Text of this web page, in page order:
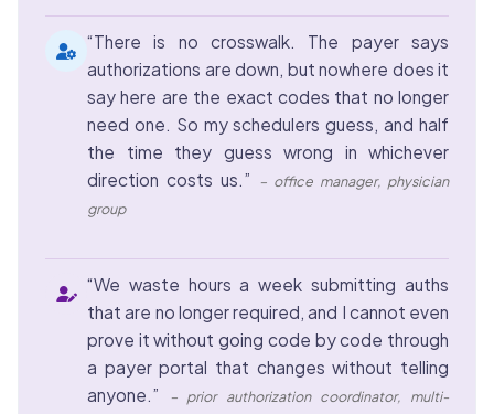
“There is no crosswalk. The payer says
authorizations are down, but nowhere does it
say here are the exact codes that no longer
need one. So my schedulers guess, and half
the time they guess wrong in whichever
direction costs us.”
– office manager, physician
group
“We waste hours a week submitting auths
that are no longer required, and I cannot even
prove it without going code by code through
a payer portal that changes without telling
anyone.”
– prior authorization coordinator, multi-